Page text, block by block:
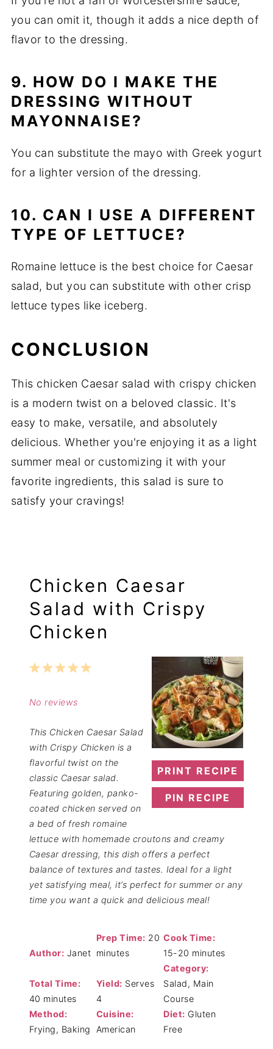
you can omit it, though it adds a nice depth of
flavor to the dressing.
9. HOW DO I MAKE THE
DRESSING WITHOUT
MAYONNAISE?
You can substitute the mayo with Greek yogurt
for a lighter version of the dressing.
10. CAN I USE A DIFFERENT
TYPE OF LETTUCE?
Romaine lettuce is the best choice for Caesar
salad, but you can substitute with other crisp
lettuce types like iceberg.
CONCLUSION
This chicken Caesar salad with crispy chicken
is a modern twist on a beloved classic. It's
easy to make, versatile, and absolutely
delicious. Whether you're enjoying it as a light
summer meal or customizing it with your
favorite ingredients, this salad is sure to
satisfy your cravings!
Chicken Caesar
Salad with Crispy
Chicken
PRINT RECIPE
PIN RECIPE
5
4
3
2
1
No reviews
This Chicken Caesar Salad
with Crispy Chicken is a
flavorful twist on the
classic Caesar salad.
Featuring golden, panko-
coated chicken served on
a bed of fresh romaine
lettuce with homemade croutons and creamy
Caesar dressing, this dish offers a perfect
balance of textures and tastes. Ideal for a light
yet satisfying meal, it’s perfect for summer or any
time you want a quick and delicious meal!
Author: Janet
Prep Time: 20
minutes
Cook Time:
15-20 minutes
Total Time:
40 minutes
Yield: Serves
4
Category:
Salad, Main
Course
Method:
Frying, Baking
Cuisine:
American
Diet: Gluten
Free